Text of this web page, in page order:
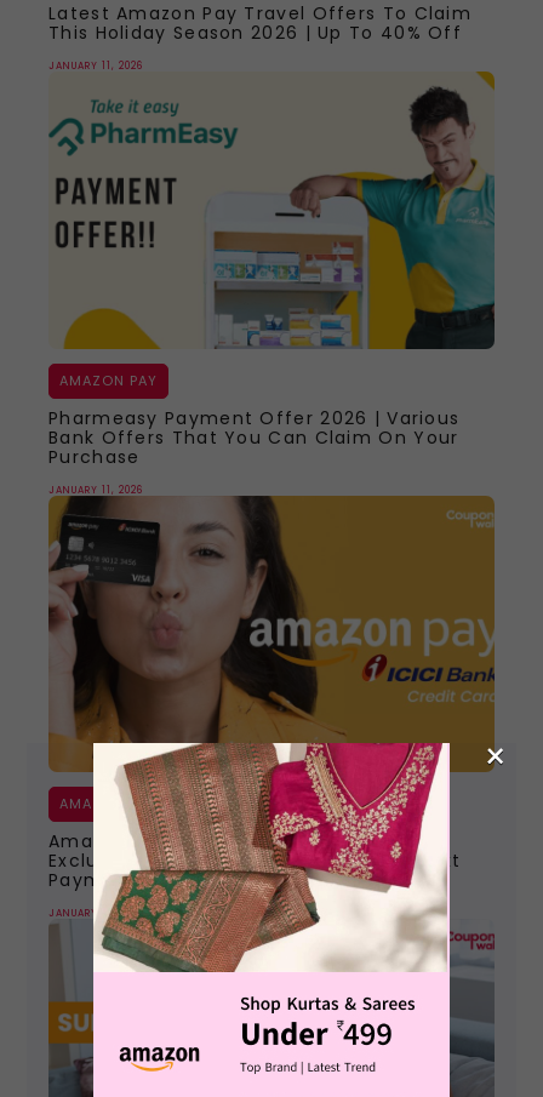
Latest Amazon Pay Travel Offers To Claim
This Holiday Season 2026 | Up To 40% Off
JANUARY 11, 2026
AMAZON PAY
Pharmeasy Payment Offer 2026 | Various
Bank Offers That You Can Claim On Your
Purchase
JANUARY 11, 2026
AMAZON
Amazon Pay ICICI Credit Card 2026 |
Exclusive Offers To Avail Of On Your Next
Payment
JANUARY 11, 2026
×